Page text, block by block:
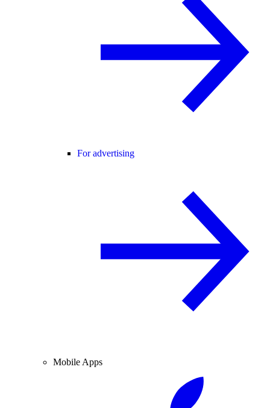
For advertising
Mobile Apps